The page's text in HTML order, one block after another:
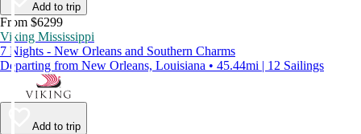
Add to trip
From $6299
Viking Mississippi
7 Nights - New Orleans and Southern Charms
Departing from New Orleans, Louisiana • 45.44mi | 12 Sailings
Add to trip